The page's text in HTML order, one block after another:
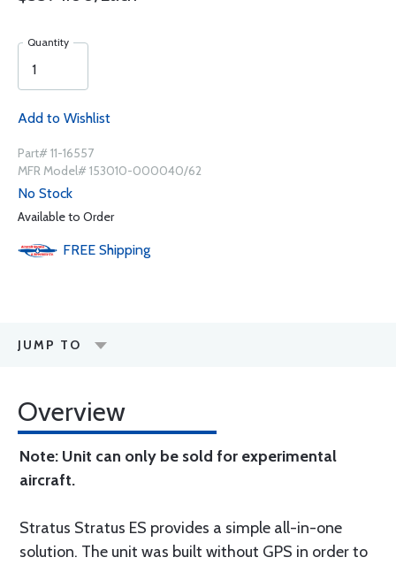
Quantity
Add to Wishlist
Part# 11-16557
MFR Model# 153010-000040/62
No Stock
Available to Order
FREE Shipping
JUMP TO
Overview
Note: Unit can only be sold for experimental
aircraft.
Stratus Stratus ES provides a simple all-in-one
solution. The unit was built without GPS in order to